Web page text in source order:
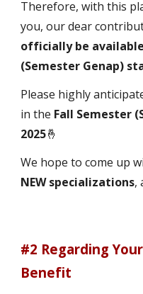
Therefore, with this
you, our dear
officially be
(Semester Genap)
Please highly
in the Fall Semester
2025🤞
We hope to come up
NEW specializations,
#2 Regarding
Benefit